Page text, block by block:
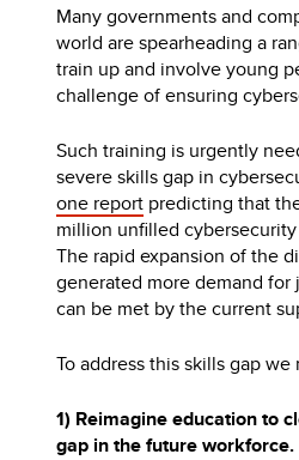
Many governments and
world are spearheading a
train up and involve young
challenge of ensuring
Such training is urgently
severe skills gap in
one report predicting that
million unfilled
The rapid expansion of the
generated more demand
can be met by the current
To address this skills gap we
1) Reimagine education to
gap in the future workforce.